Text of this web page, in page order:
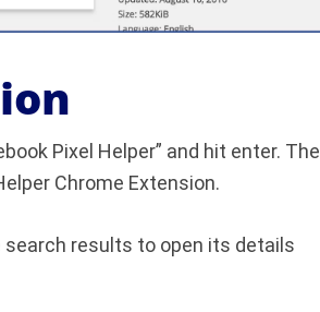
Pixel Helper” and hit enter. The
Chrome Extension.
search results to open its details